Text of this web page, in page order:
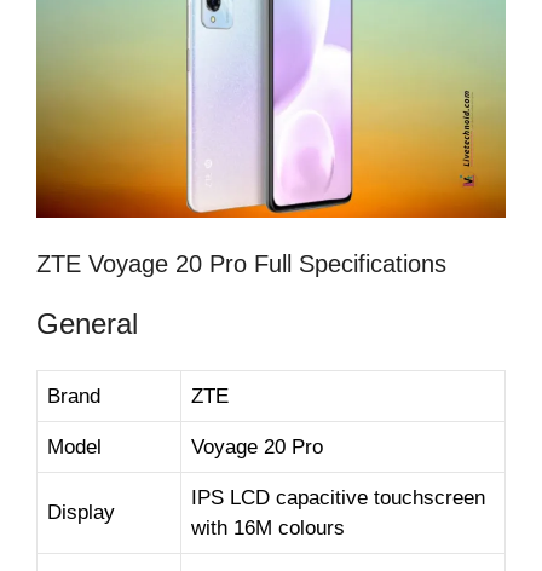
ZTE Voyage 20 Pro Full Specifications
General
Brand ZTE
Model Voyage 20 Pro
Display
IPS LCD capacitive touchscreen
with 16M colours